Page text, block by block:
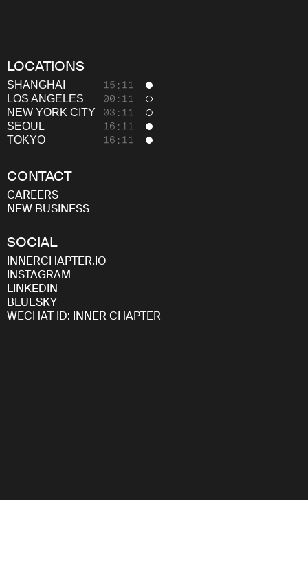
LOCATIONS
SHANGHAI 15:11
LOS ANGELES 00:11
NEW YORK CITY 03:11
SEOUL 16:11
TOKYO 16:11
CONTACT
CAREERS
NEW BUSINESS
SOCIAL
INNERCHAPTER.IO
INSTAGRAM
LINKEDIN
BLUESKY
WECHAT ID: INNER CHAPTER